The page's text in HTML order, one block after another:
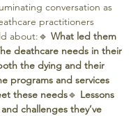
conversation as
practitioners
about:🔹 What led them
deathcare needs in their
the dying and their
programs and services
these needs🔹 Lessons
challenges they’ve